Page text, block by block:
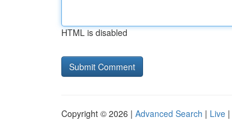
HTML is disabled
Copyright © 2026 | Advanced Search | Live |